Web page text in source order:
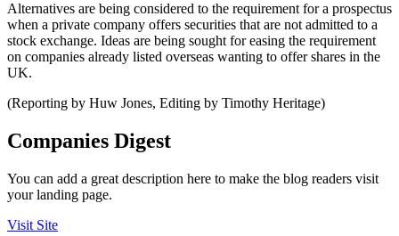
Alternatives are being considered to the requirement for a prospectus
when a private company offers securities that are not admitted to a
stock exchange. Ideas are being sought for easing the requirement
on companies already listed overseas wanting to offer shares in the
UK.
(Reporting by Huw Jones, Editing by Timothy Heritage)
Companies Digest
You can add a great description here to make the blog readers visit
your landing page.
Visit Site